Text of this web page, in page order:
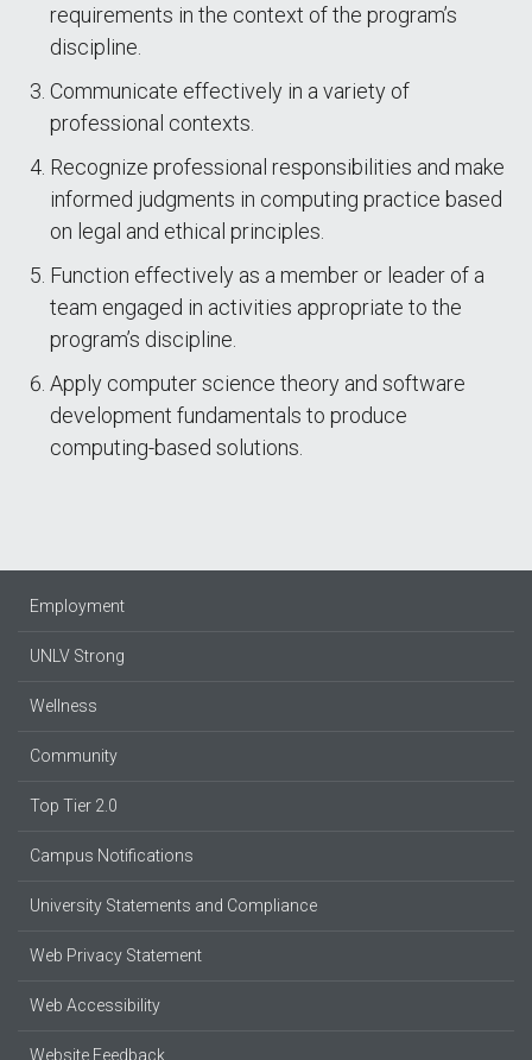
requirements in the context of the program’s
discipline.
Communicate effectively in a variety of
professional contexts.
Recognize professional responsibilities and make
informed judgments in computing practice based
on legal and ethical principles.
Function effectively as a member or leader of a
team engaged in activities appropriate to the
program’s discipline.
Apply computer science theory and software
development fundamentals to produce
computing-based solutions.
Employment
UNLV Strong
Wellness
Community
Top Tier 2.0
Campus Notifications
University Statements and Compliance
Web Privacy Statement
Web Accessibility
Website Feedback